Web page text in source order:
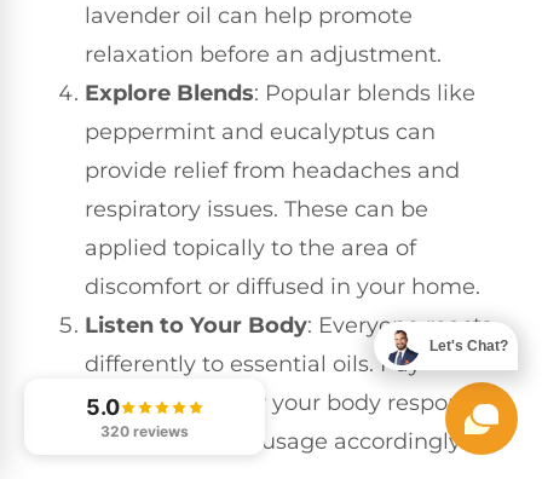
lavender oil can help promote
relaxation before an adjustment.
Explore Blends: Popular blends like
peppermint and eucalyptus can
provide relief from headaches and
respiratory issues. These can be
applied topically to the area of
discomfort or diffused in your home.
Listen to Your Body: Everyone reacts
differently to essential oils. Pay
attention to how your body responds
and adjust your usage accordingly.
5.0
320 reviews
Let's Chat?